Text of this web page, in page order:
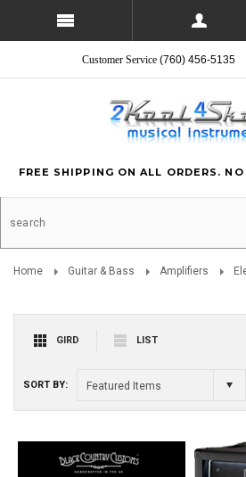
Customer Service (760) 456-5135
FREE SHIPPING ON ALL ORDERS.
Home Guitar & Bass Amplifiers
GIRD LIST
SORT BY: Featured Items